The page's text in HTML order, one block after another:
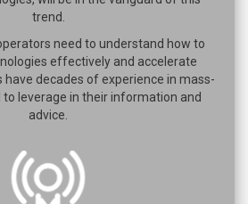
trend.
need to understand how to
effectively and accelerate
have decades of experience in mass-
leverage in their information and
advice.